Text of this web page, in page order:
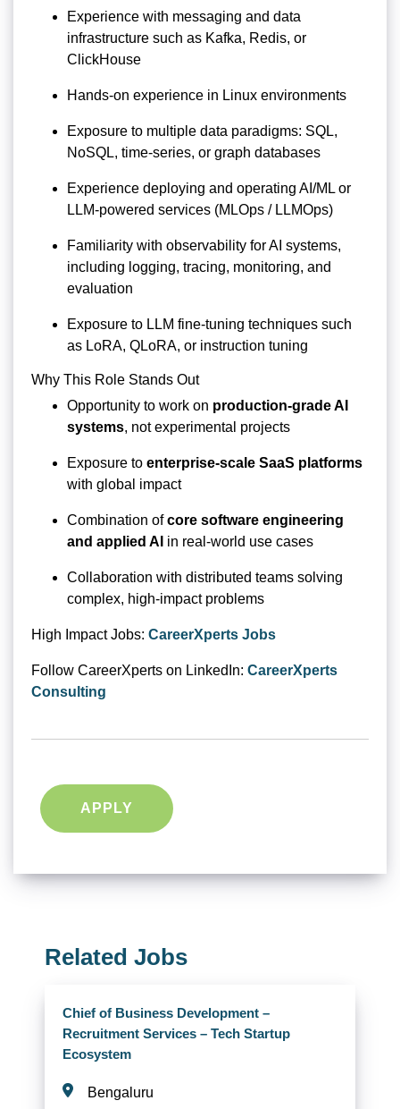
Experience with messaging and data
infrastructure such as Kafka, Redis, or
ClickHouse
Hands-on experience in Linux environments
Exposure to multiple data paradigms: SQL,
NoSQL, time-series, or graph databases
Experience deploying and operating AI/ML or
LLM-powered services (MLOps / LLMOps)
Familiarity with observability for AI systems,
including logging, tracing, monitoring, and
evaluation
Exposure to LLM fine-tuning techniques such
as LoRA, QLoRA, or instruction tuning
Why This Role Stands Out
Opportunity to work on production-grade AI
systems, not experimental projects
Exposure to enterprise-scale SaaS platforms
with global impact
Combination ofcore software engineering
and applied AI in real-world use cases
Collaboration with distributed teams solving
complex, high-impact problems
High Impact Jobs: CareerXperts Jobs
Follow CareerXperts on LinkedIn: CareerXperts
Consulting
APPLY
Related Jobs
Chief of Business Development –
Recruitment Services – Tech Startup
Ecosystem
Bengaluru